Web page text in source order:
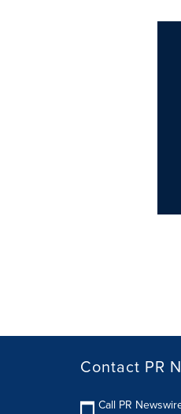
Contact PR
Call PR